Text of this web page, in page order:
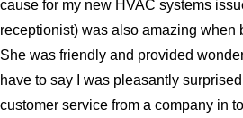
cause for my new HVAC systems
receptionist) was also amazing when
She was friendly and provided
have to say I was pleasantly
customer service from a company in